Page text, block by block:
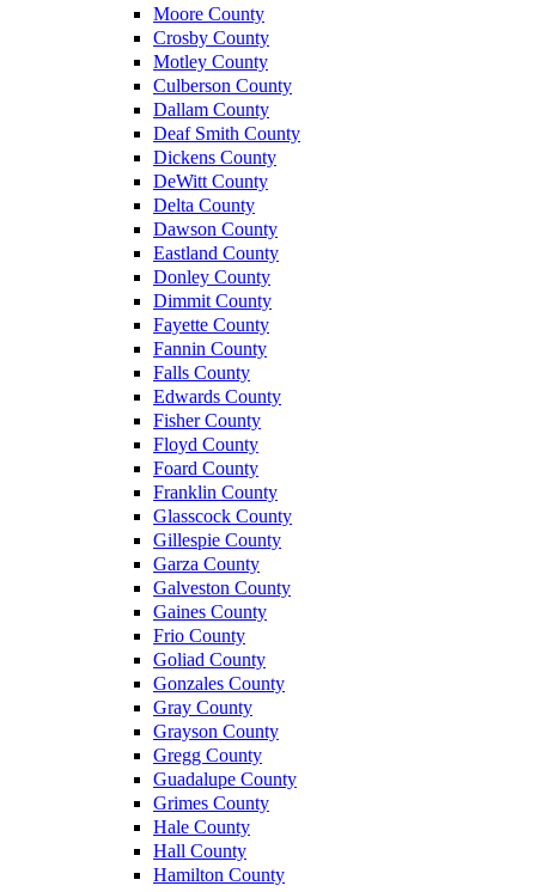
Moore County
Crosby County
Motley County
Culberson County
Dallam County
Deaf Smith County
Dickens County
DeWitt County
Delta County
Dawson County
Eastland County
Donley County
Dimmit County
Fayette County
Fannin County
Falls County
Edwards County
Fisher County
Floyd County
Foard County
Franklin County
Glasscock County
Gillespie County
Garza County
Galveston County
Gaines County
Frio County
Goliad County
Gonzales County
Gray County
Grayson County
Gregg County
Guadalupe County
Grimes County
Hale County
Hall County
Hamilton County